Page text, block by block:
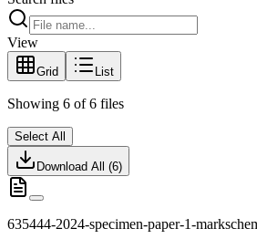
View
Grid List
Showing 6 of 6 files
Select All
Download All (6)
635444-2024-specimen-paper-1-